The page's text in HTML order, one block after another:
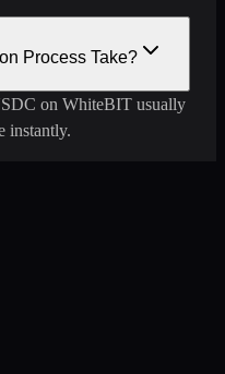
Process Take?
on WhiteBIT usually
instantly.